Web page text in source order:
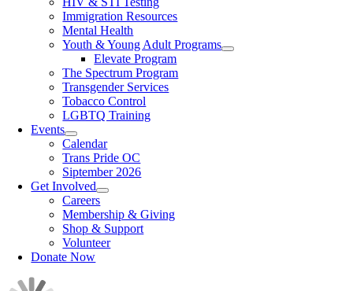
Immigration Resources
Mental Health
Youth & Young Adult Programs
Elevate Program
The Spectrum Program
Transgender Services
Tobacco Control
LGBTQ Training
Events
Calendar
Trans Pride OC
Siptember 2026
Get Involved
Careers
Membership & Giving
Shop & Support
Volunteer
Donate Now